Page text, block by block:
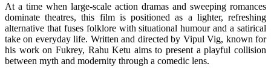
At a time when large-scale action dramas and sweeping romances
dominate theatres, this film is positioned as a lighter, refreshing
alternative that fuses folklore with situational humour and a satirical
take on everyday life. Written and directed by Vipul Vig, known for
his work on Fukrey, Rahu Ketu aims to present a playful collision
between myth and modernity through a comedic lens.